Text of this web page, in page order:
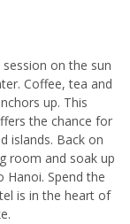
on the sun
Coffee, tea and
up. This
the chance for
islands. Back on
room and soak up
Spend the
is in the heart of